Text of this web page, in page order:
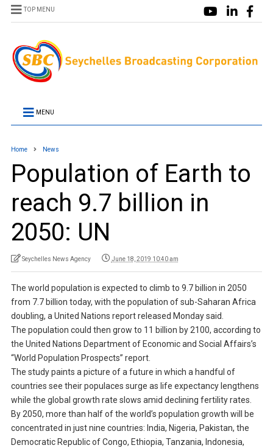
TOP MENU
MENU
Home News
Population of Earth to
reach 9.7 billion in
2050: UN
Seychelles News Agency June 18, 2019 10:40 am
The world population is expected to climb to 9.7 billion in 2050
from 7.7 billion today, with the population of sub-Saharan Africa
doubling, a United Nations report released Monday said.
The population could then grow to 11 billion by 2100, according to
the United Nations Department of Economic and Social Affairs’s
“World Population Prospects” report.
The study paints a picture of a future in which a handful of
countries see their populaces surge as life expectancy lengthens
while the global growth rate slows amid declining fertility rates.
By 2050, more than half of the world’s population growth will be
concentrated in just nine countries: India, Nigeria, Pakistan, the
Democratic Republic of Congo, Ethiopia, Tanzania, Indonesia,